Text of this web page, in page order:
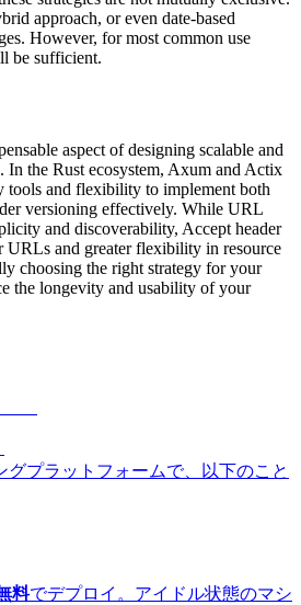
approach, or even date-based
However, for most common use
be sufficient.
aspect of designing scalable and
In the Rust ecosystem, Axum and Actix
tools and flexibility to implement both
versioning effectively. While URL
and discoverability, Accept header
URLs and greater flexibility in resource
choosing the right strategy for your
the longevity and usability of your
グプラットフォームで、以下のこと
料でデプロイ。アイドル状態のマシ